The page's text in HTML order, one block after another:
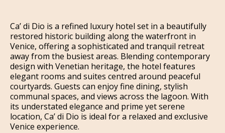
Ca’ di Dio is a refined luxury hotel set in a beautifully
restored historic building along the waterfront in
Venice, offering a sophisticated and tranquil retreat
away from the busiest areas. Blending contemporary
design with Venetian heritage, the hotel features
elegant rooms and suites centred around peaceful
courtyards. Guests can enjoy fine dining, stylish
communal spaces, and views across the lagoon. With
its understated elegance and prime yet serene
location, Ca’ di Dio is ideal for a relaxed and exclusive
Venice experience.